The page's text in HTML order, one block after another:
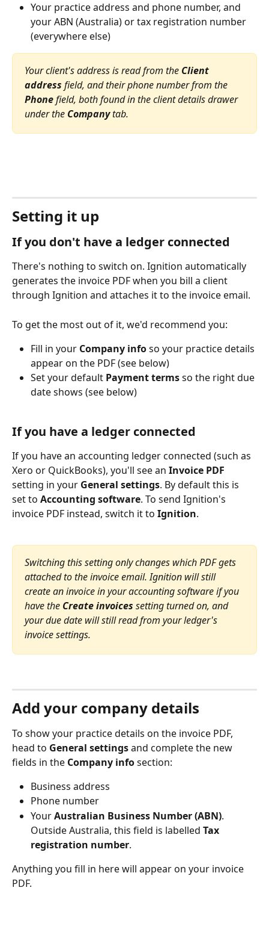
Your practice address and phone number, and
your ABN (Australia) or tax registration number
(everywhere else)
Your client's address is read from the Client
address field, and their phone number from the
Phone field, both found in the client details drawer
under the Company tab.
Setting it up
If you don't have a ledger connected
There's nothing to switch on. Ignition automatically
generates the invoice PDF when you bill a client
through Ignition and attaches it to the invoice email.
To get the most out of it, we'd recommend you:
Fill in your Company info so your practice details
appear on the PDF (see below)
Set your default Payment terms so the right due
date shows (see below)
If you have a ledger connected
If you have an accounting ledger connected (such as
Xero or QuickBooks), you'll see an Invoice PDF
setting in your General settings. By default this is
set to Accounting software. To send Ignition's
invoice PDF instead, switch it to Ignition.
Switching this setting only changes which PDF gets
attached to the invoice email. Ignition will still
create an invoice in your accounting software if you
have the Create invoices setting turned on, and
your due date will still read from your ledger's
invoice settings.
Add your company details
To show your practice details on the invoice PDF,
head to General settings and complete the new
fields in the Company info section:
Business address
Phone number
Your Australian Business Number (ABN).
Outside Australia, this field is labelled Tax
registration number.
Anything you fill in here will appear on your invoice
PDF.